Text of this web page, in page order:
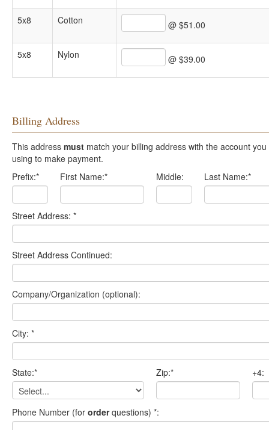
5x8 Cotton @ $51.00
5x8 Nylon @ $39.00
Billing Address
This address must match your billing address with the account you are
using to make payment.
Prefix:* First Name:* Middle: Last Name:*
Street Address: *
Street Address Continued:
Company/Organization (optional):
City: *
State:* Zip:* +4:
Phone Number (for orderquestions) *: